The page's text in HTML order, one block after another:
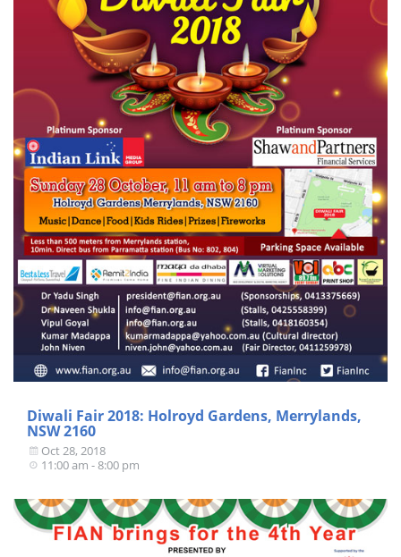
Diwali Fair 2018: Holroyd Gardens, Merrylands,
NSW 2160
Oct 28, 2018
11:00 am - 8:00 pm